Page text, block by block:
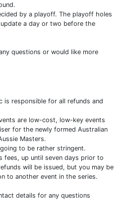
by a playoff. The playoff holes
a day or two before the
questions or would like more
is responsible for all refunds and
are low-cost, low-key events
for the newly formed Australian
Masters.
to be rather stringent.
fees, up until seven days prior to
will be issued, but you may be
to another event in the series.
details for any questions